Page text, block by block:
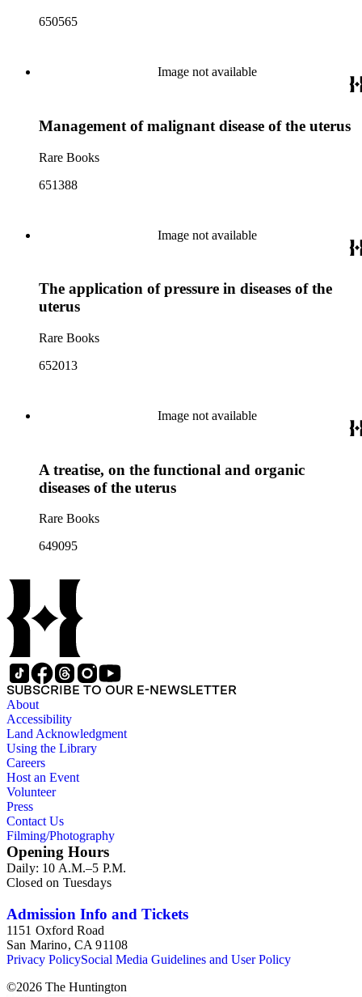
650565
Image not available
Management of malignant disease of the uterus
Rare Books
651388
Image not available
The application of pressure in diseases of the
uterus
Rare Books
652013
Image not available
A treatise, on the functional and organic
diseases of the uterus
Rare Books
649095
SUBSCRIBE TO OUR E-NEWSLETTER
About
Accessibility
Land Acknowledgment
Using the Library
Careers
Host an Event
Volunteer
Press
Contact Us
Filming/Photography
Opening Hours
Daily: 10 A.M.–5 P.M.
Closed on Tuesdays
Admission Info and Tickets
1151 Oxford Road
San Marino, CA 91108
Privacy PolicySocial Media Guidelines and User Policy
©2026 The Huntington